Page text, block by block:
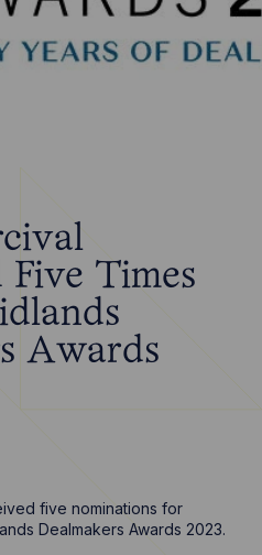
Five Times
Awards
five nominations for
Dealmakers Awards 2023.